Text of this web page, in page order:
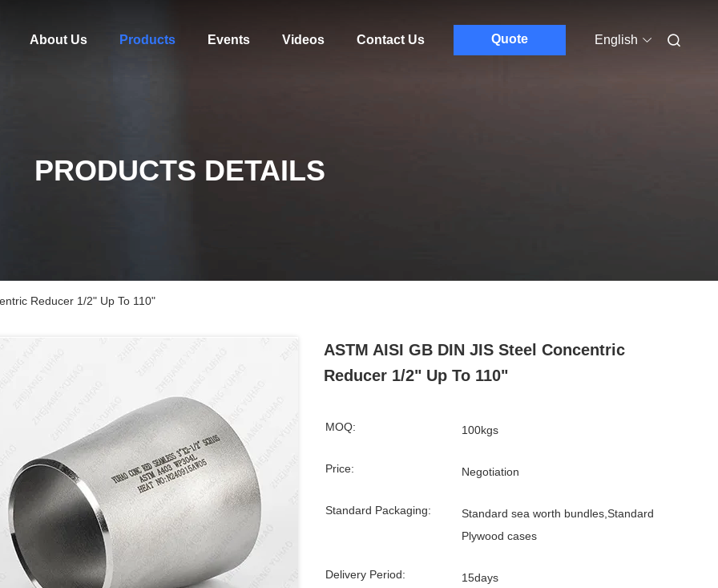
About Us Products Events Videos Contact Us Quote English
PRODUCTS DETAILS
Reducer 1/2" Up To 110"
ASTM AISI GB DIN JIS Steel Concentric
Reducer 1/2" Up To 110"
MOQ: 100kgs
Price: Negotiation
Standard Packaging:
Standard sea worth bundles,Standard
Plywood cases
Delivery Period: 15days